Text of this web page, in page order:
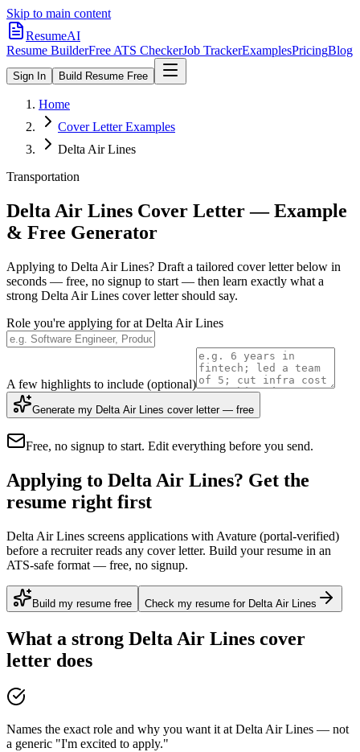
Skip to main content
ResumeAI
Resume BuilderFree ATS CheckerJob TrackerExamplesPricingBlog
Sign In Build Resume Free
Home
Cover Letter Examples
Delta Air Lines
Transportation
Delta Air Lines Cover Letter — Example
& Free Generator
Applying to Delta Air Lines? Draft a tailored cover letter below in
seconds — free, no signup to start — then learn exactly what a
strong Delta Air Lines cover letter should say.
Role you're applying for at Delta Air Lines
A few highlights to include (optional)
Generate my Delta Air Lines cover letter — free
Free, no signup to start. Edit everything before you send.
Applying to Delta Air Lines? Get the
resume right first
Delta Air Lines screens applications with Avature (portal-verified)
before a recruiter reads any cover letter. Build your resume in an
ATS-safe format — free, no signup.
Build my resume free Check my resume for Delta Air Lines
What a strong Delta Air Lines cover
letter does
Names the exact role and why you want it at Delta Air Lines — not
a generic "I'm excited to apply."